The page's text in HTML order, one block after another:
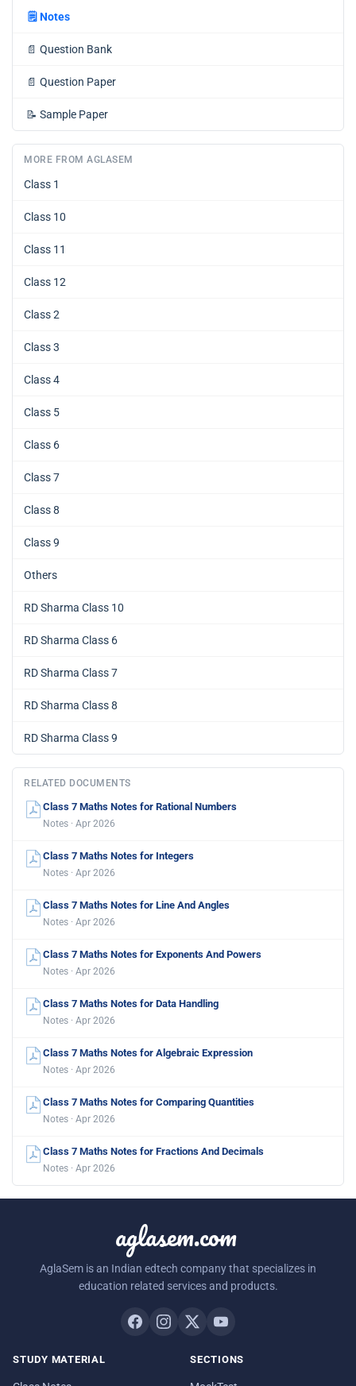
🗒️ Notes
📄 Question Bank
📄 Question Paper
📝 Sample Paper
MORE FROM AGLASEM
Class 1
Class 10
Class 11
Class 12
Class 2
Class 3
Class 4
Class 5
Class 6
Class 7
Class 8
Class 9
Others
RD Sharma Class 10
RD Sharma Class 6
RD Sharma Class 7
RD Sharma Class 8
RD Sharma Class 9
RELATED DOCUMENTS
Class 7 Maths Notes for Rational Numbers
Notes · Apr 2026
Class 7 Maths Notes for Integers
Notes · Apr 2026
Class 7 Maths Notes for Line And Angles
Notes · Apr 2026
Class 7 Maths Notes for Exponents And Powers
Notes · Apr 2026
Class 7 Maths Notes for Data Handling
Notes · Apr 2026
Class 7 Maths Notes for Algebraic Expression
Notes · Apr 2026
Class 7 Maths Notes for Comparing Quantities
Notes · Apr 2026
Class 7 Maths Notes for Fractions And Decimals
Notes · Apr 2026
aglasem.com
AglaSem is an Indian edtech company that specializes in
education related services and products.
STUDY MATERIAL SECTIONS